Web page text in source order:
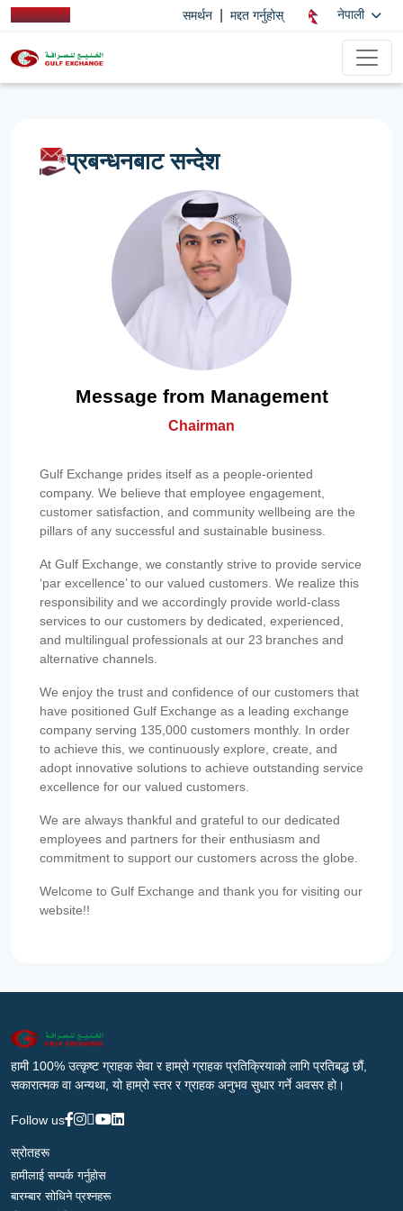
समर्थन मद्दत गर्नुहोस् नेपाली
प्रबन्धनबाट सन्देश
Message from Management
Chairman
Gulf Exchange prides itself as a people-oriented
company. We believe that employee engagement,
customer satisfaction, and community wellbeing are the
pillars of any successful and sustainable business.
At Gulf Exchange, we constantly strive to provide service
‘par excellence’ to our valued customers. We realize this
responsibility and we accordingly provide world-class
services to our customers by dedicated, experienced,
and multilingual professionals at our 23 branches and
alternative channels.
We enjoy the trust and confidence of our customers that
have positioned Gulf Exchange as a leading exchange
company serving 135,000 customers monthly. In order
to achieve this, we continuously explore, create, and
adopt innovative solutions to achieve outstanding service
excellence for our valued customers.
We are always thankful and grateful to our dedicated
employees and partners for their enthusiasm and
commitment to support our customers across the globe.
Welcome to Gulf Exchange and thank you for visiting our
website!!
हामी 100% उत्कृष्ट ग्राहक सेवा र हाम्रो ग्राहक प्रतिक्रियाको लागि प्रतिबद्ध छौं,
सकारात्मक वा अन्यथा, यो हाम्रो स्तर र ग्राहक अनुभव सुधार गर्ने अवसर हो।
Follow us
स्रोतहरू
हामीलाई सम्पर्क गर्नुहोस
बारम्बार सोधिने प्रश्नहरू